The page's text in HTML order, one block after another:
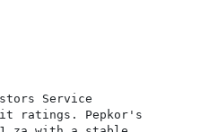
Service
ratings. Pepkor's